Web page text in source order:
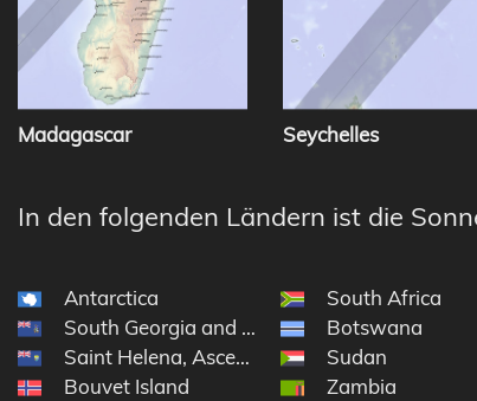
Madagascar Seychelles
In den folgenden Ländern ist die
Antarctica
South Georgia and the South Sandwich
Saint Helena, Ascension and Tristan da Cunha
Bouvet Island
South Africa
Botswana
Sudan
Zambia